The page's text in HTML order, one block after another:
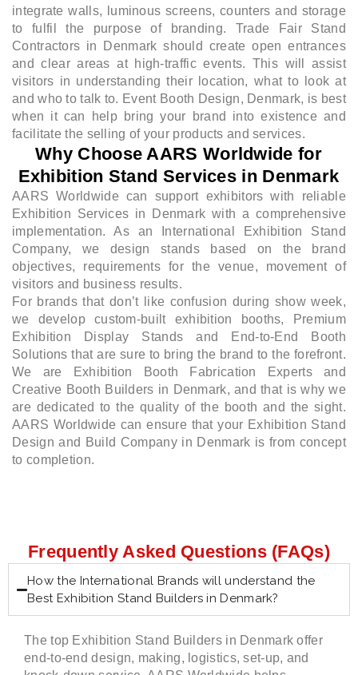
integrate walls, luminous screens, counters and storage
to fulfil the purpose of branding. Trade Fair Stand
Contractors in Denmark should create open entrances
and clear areas at high-traffic events. This will assist
visitors in understanding their location, what to look at
and who to talk to. Event Booth Design, Denmark, is best
when it can help bring your brand into existence and
facilitate the selling of your products and services.
Why Choose AARS Worldwide for
Exhibition Stand Services in Denmark
AARS Worldwide can support exhibitors with reliable
Exhibition Services in Denmark with a comprehensive
implementation. As an International Exhibition Stand
Company, we design stands based on the brand
objectives, requirements for the venue, movement of
visitors and business results.
For brands that don’t like confusion during show week,
we develop custom-built exhibition booths, Premium
Exhibition Display Stands and End-to-End Booth
Solutions that are sure to bring the brand to the forefront.
We are Exhibition Booth Fabrication Experts and
Creative Booth Builders in Denmark, and that is why we
are dedicated to the quality of the booth and the sight.
AARS Worldwide can ensure that your Exhibition Stand
Design and Build Company in Denmark is from concept
to completion.
Frequently Asked Questions (FAQs)
How the International Brands will understand the
Best Exhibition Stand Builders in Denmark?
The top Exhibition Stand Builders in Denmark offer
end-to-end design, making, logistics, set-up, and